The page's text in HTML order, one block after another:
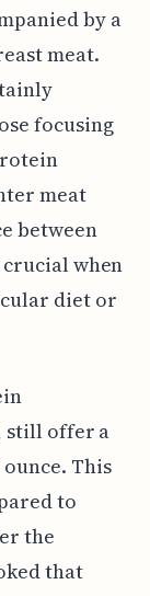
by a
meat.
focusing
meat
between
when
diet or
still offer a
This
to
the
that